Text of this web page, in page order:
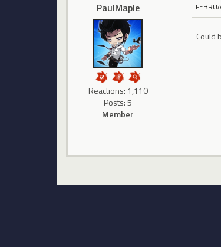
PaulMaple
Reactions: 1,110
Posts: 5
Member
Could